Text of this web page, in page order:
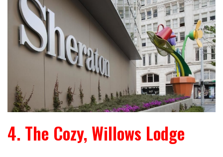
4. The Cozy, Willows Lodge